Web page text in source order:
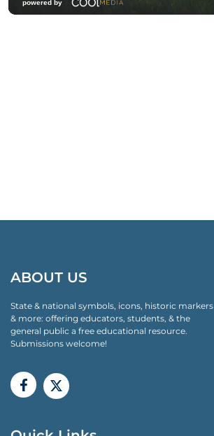
ABOUT US
State & national symbols, icons, historic markers
& more: offering educators, students, & the
general public a free educational resource.
Submissions welcome!